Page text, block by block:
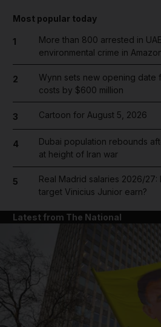
Most popular today
1
More than 800 arrested in
environmental crime in
2
Wynn sets new opening date
costs by $600 million
3 Cartoon for August 5, 2026
4
Dubai population rebounds
at height of Iran war
5
Real Madrid salaries 2026/
target Vinicius Junior earn?
Latest from The National